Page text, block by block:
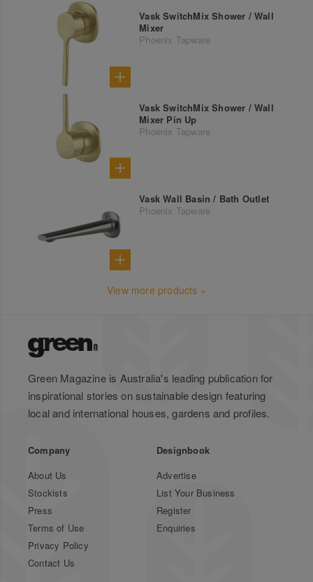
Vask SwitchMix Shower / Wall
Mixer
Phoenix Tapware
Vask SwitchMix Shower / Wall
Mixer Pin Up
Phoenix Tapware
Vask Wall Basin / Bath Outlet
Phoenix Tapware
View more products »
Green Magazine is Australia's leading publication for
inspirational stories on sustainable design featuring
local and international houses, gardens and profiles.
Company
About Us
Stockists
Press
Terms of Use
Privacy Policy
Contact Us
Designbook
Advertise
List Your Business
Register
Enquiries